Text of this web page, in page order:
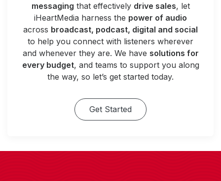
messaging that effectively drive sales, let
iHeartMedia harness the power of audio
across broadcast, podcast, digital and social
to help you connect with listeners wherever
and whenever they are. We have solutions for
every budget, and teams to support you along
the way, so let’s get started today.
Get Started